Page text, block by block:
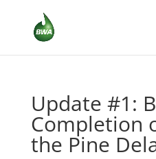
Update #1:
Completion
the Pine